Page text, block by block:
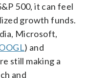
500, it can feel
growth funds.
Microsoft,
) and
still making a
and